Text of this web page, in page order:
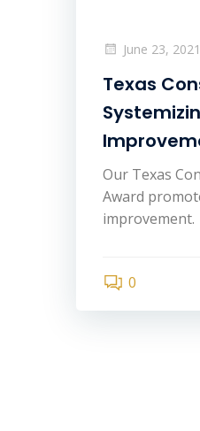
June 23, 2021
Texas
Our Texas
Award
0